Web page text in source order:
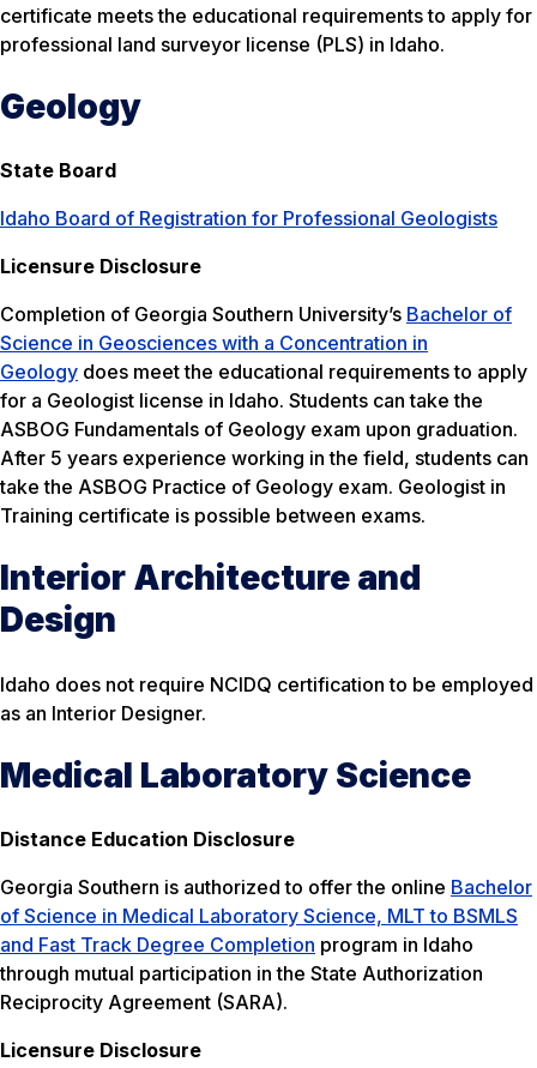
certificate meets the educational requirements to apply for
professional land surveyor license (PLS) in Idaho.
Geology
State Board
Idaho Board of Registration for Professional Geologists
Licensure Disclosure
Completion of Georgia Southern University’s Bachelor of
Science in Geosciences with a Concentration in
Geology does meet the educational requirements to apply
for a Geologist license in Idaho. Students can take the
ASBOG Fundamentals of Geology exam upon graduation.
After 5 years experience working in the field, students can
take the ASBOG Practice of Geology exam. Geologist in
Training certificate is possible between exams.
Interior Architecture and
Design
Idaho does not require NCIDQ certification to be employed
as an Interior Designer.
Medical Laboratory Science
Distance Education Disclosure
Georgia Southern is authorized to offer the online Bachelor
of Science in Medical Laboratory Science, MLT to BSMLS
and Fast Track Degree Completion program in Idaho
through mutual participation in the State Authorization
Reciprocity Agreement (SARA).
Licensure Disclosure